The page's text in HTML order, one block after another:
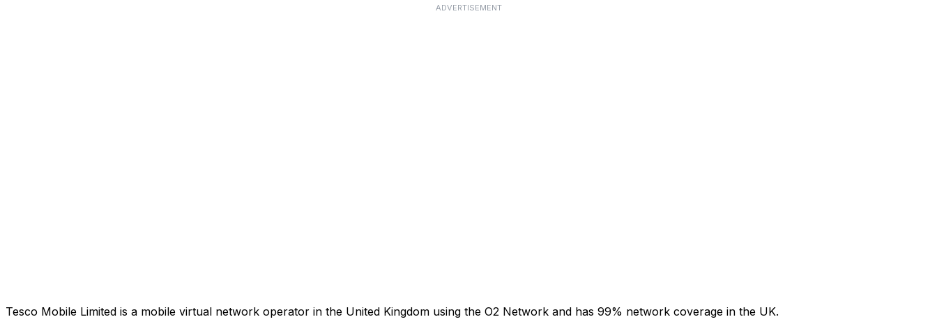
ADVERTISEMENT
Tesco Mobile Limited is a mobile virtual network operator in the United Kingdom using the O2 Network and has 99% network coverage in the UK.